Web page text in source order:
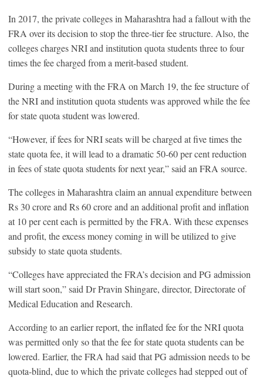
In 2017, the private colleges in Maharashtra had a fallout with the
FRA over its decision to stop the three-tier fee structure. Also, the
colleges charges NRI and institution quota students three to four
times the fee charged from a merit-based student.
During a meeting with the FRA on March 19, the fee structure of
the NRI and institution quota students was approved while the fee
for state quota student was lowered.
“However, if fees for NRI seats will be charged at five times the
state quota fee, it will lead to a dramatic 50-60 per cent reduction
in fees of state quota students for next year,” said an FRA source.
The colleges in Maharashtra claim an annual expenditure between
Rs 30 crore and Rs 60 crore and an additional profit and inflation
at 10 per cent each is permitted by the FRA. With these expenses
and profit, the excess money coming in will be utilized to give
subsidy to state quota students.
“Colleges have appreciated the FRA’s decision and PG admission
will start soon,” said Dr Pravin Shingare, director, Directorate of
Medical Education and Research.
According to an earlier report, the inflated fee for the NRI quota
was permitted only so that the fee for state quota students can be
lowered. Earlier, the FRA had said that PG admission needs to be
quota-blind, due to which the private colleges had stepped out of